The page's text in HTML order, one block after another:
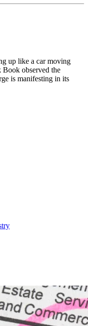
up like a car moving
Book observed the
is manifesting in its